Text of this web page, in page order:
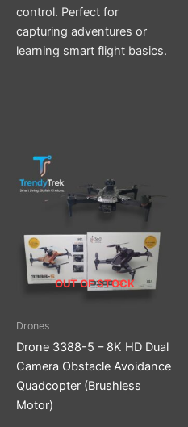
control. Perfect for
capturing adventures or
learning smart flight basics.
OUT OF STOCK
Drones
Drone 3388-5 – 8K HD Dual
Camera Obstacle Avoidance
Quadcopter (Brushless
Motor)